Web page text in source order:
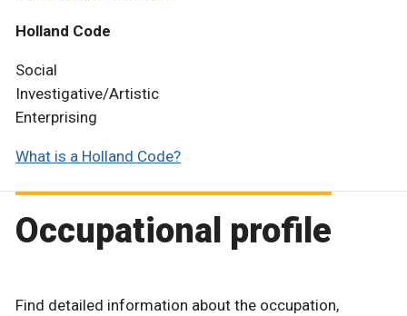
Holland Code
Social
Investigative/Artistic
Enterprising
What is a Holland Code?
Occupational profile
Find detailed information about the occupation,